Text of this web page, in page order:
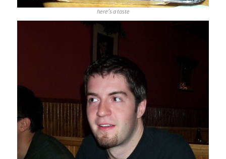
here’s a taste